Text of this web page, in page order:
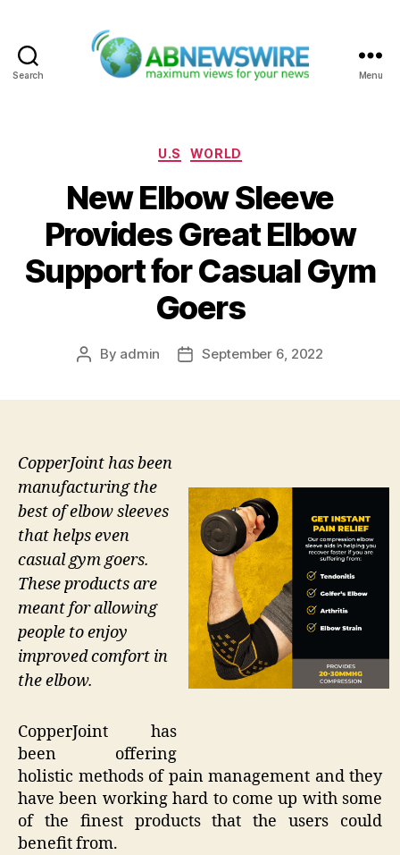
Search Menu
Categories
U.S WORLD
New Elbow Sleeve
Provides Great Elbow
Support for Casual Gym
Goers
Post
By admin
PostSeptember 6, 2022
CopperJoint has been
manufacturing the
best of elbow sleeves
that helps even
casual gym goers.
These products are
meant for allowing
people to enjoy
improved comfort in
the elbow.
CopperJoint has
been offering
holistic methods of pain management and they
have been working hard to come up with some
of the finest products that the users could
benefit from.